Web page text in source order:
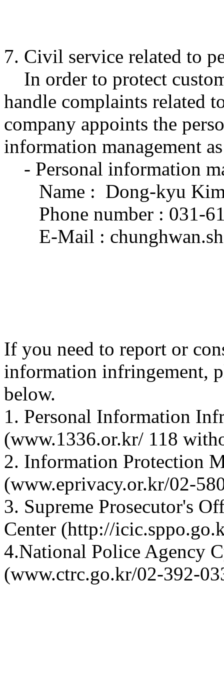
7. Civil service related to
In order to protect
handle complaints related
company appoints the
information management
- Personal information
Name : Dong-kyu Kim
Phone number : 031-
E-Mail :
If you need to report or
information infringement,
below.
1. Personal Information
(www.1336.or.kr/ 118
2. Information Protection
(www.eprivacy.or.kr/02-
3. Supreme Prosecutor's
Center (http://
4.National Police Agency
(www.ctrc.go.kr/02-392-